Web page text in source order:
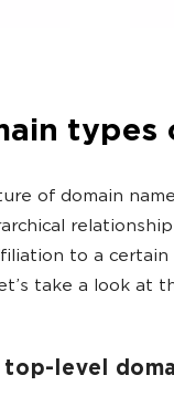
types
of domain
to a
take a look at
top-level